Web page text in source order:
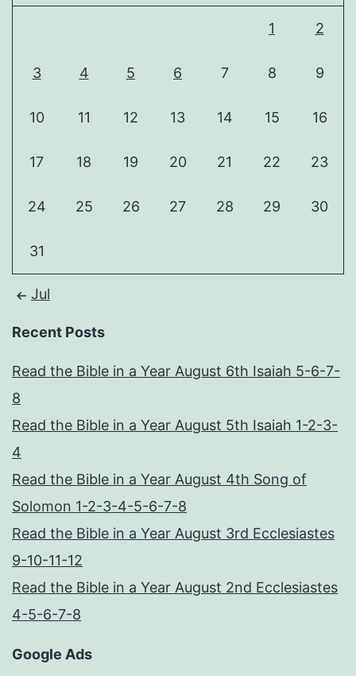
1 2
3 4 5 6 7 8 9
10 11 12 13 14 15 16
17 18 19 20 21 22 23
24 25 26 27 28 29 30
31
Jul
Recent Posts
Read the Bible in a Year August 6th Isaiah 5-6-7-
8
Read the Bible in a Year August 5th Isaiah 1-2-3-
4
Read the Bible in a Year August 4th Song of
Solomon 1-2-3-4-5-6-7-8
Read the Bible in a Year August 3rd Ecclesiastes
9-10-11-12
Read the Bible in a Year August 2nd Ecclesiastes
4-5-6-7-8
Google Ads